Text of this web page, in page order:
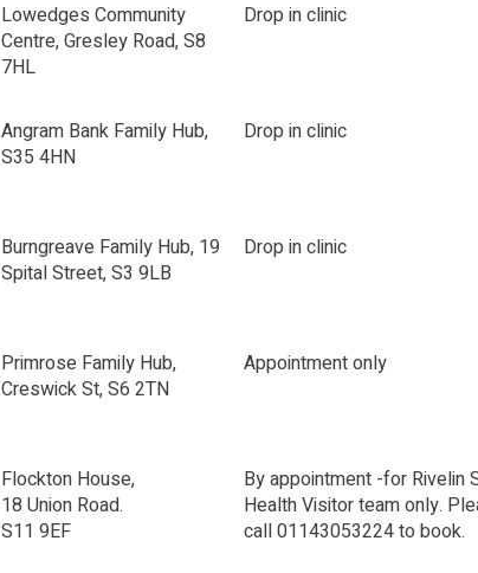
Lowedges Community
Centre, Gresley Road, S8
7HL
Drop in clinic
Angram Bank Family Hub,
S35 4HN
Drop in clinic
Burngreave Family Hub, 19
Spital Street, S3 9LB
Drop in clinic
Primrose Family Hub,
Creswick St, S6 2TN
Appointment only
Flockton House,
18 Union Road.
S11 9EF
By appointment -for Rivelin
Health Visitor team only.
call 01143053224 to book.